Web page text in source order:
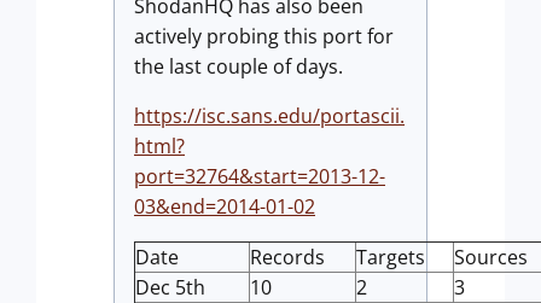
ShodanHQ has also been
actively probing this port for
the last couple of days.
https://isc.sans.edu/portascii.
html?
port=32764&start=2013-12-
03&end=2014-01-02
Date
Records Targets
Sources
Dec 5th
10 2
3